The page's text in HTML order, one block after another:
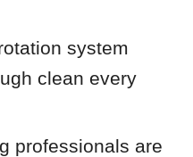
system
clean every
professionals are